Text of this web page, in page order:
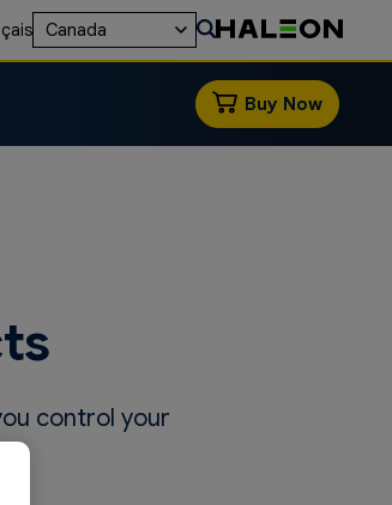
Canada
Buy Now
control your